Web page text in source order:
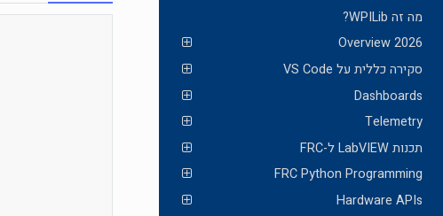
מה זה WPILib?
2026 Overview
סקירה כללית על VS Code
Dashboards
Telemetry
תכנות LabVIEW ל-FRC
FRC Python Programming
Hardware APIs